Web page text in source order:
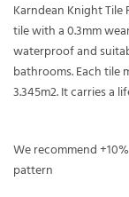
Karndean Knight
tile with a 0.3mm
waterproof and
bathrooms. Each tile
3.345m2. It carries a
We recommend
pattern